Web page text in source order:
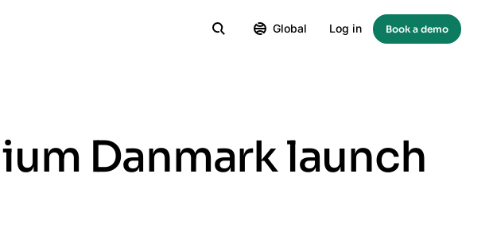
Global Log in Book a demo
Danmark launch